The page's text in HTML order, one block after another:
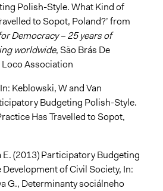
Polish-Style. What Kind of
to Sopot, Poland?’ from
Democracy – 25 years of
worldwide, São Brás De
Association
Keblowski, W and Van
Budgeting Polish-Style.
Has Travelled to Sopot,
(2013) Participatory Budgeting
of Civil Society, In:
G., Determinanty sociálneho